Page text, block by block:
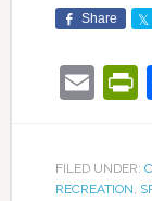
Share
FILED UNDER:
RECREATION,